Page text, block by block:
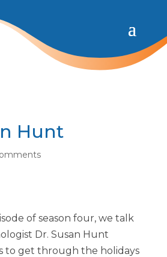
Hunt
of season four, we talk
Dr. Susan Hunt
to get through the holidays